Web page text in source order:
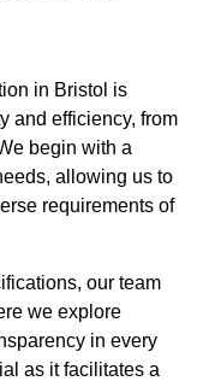
in Bristol is
and efficiency, from
begin with a
allowing us to
requirements of
our team
we explore
in every
as it facilitates a